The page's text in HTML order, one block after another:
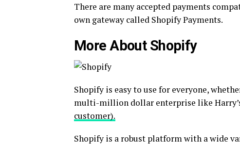
There are many accepted payments
own gateway called Shopify Payments.
More About Shopify
Shopify is easy to use for everyone,
multi-million dollar enterprise like Harry’s
customer).
Shopify is a robust platform with a wide